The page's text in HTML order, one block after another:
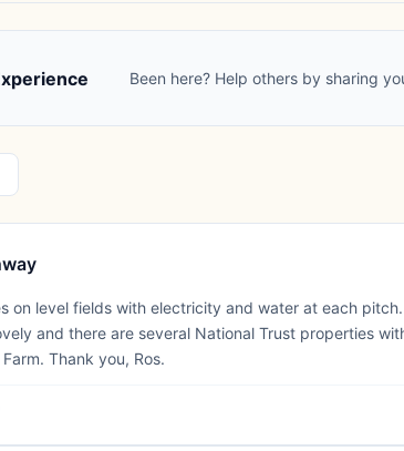
Been here? Help others by sharing
on level fields with electricity and water at each
and there are several National Trust properties
Thank you, Ros.